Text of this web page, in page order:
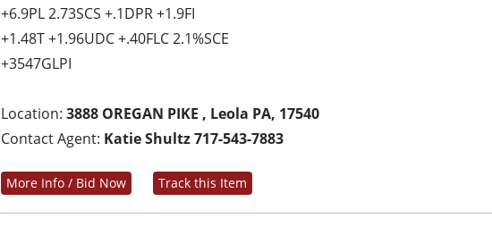
+6.9PL 2.73SCS +.1DPR +1.9FI
+1.48T +1.96UDC +.40FLC 2.1%SCE
+3547GLPI
Location:3888 OREGAN PIKE , Leola PA, 17540
Contact Agent: Katie Shultz 717-543-7883
More Info / Bid Now Track this Item